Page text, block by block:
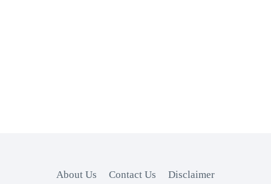
About Us Contact Us Disclaimer